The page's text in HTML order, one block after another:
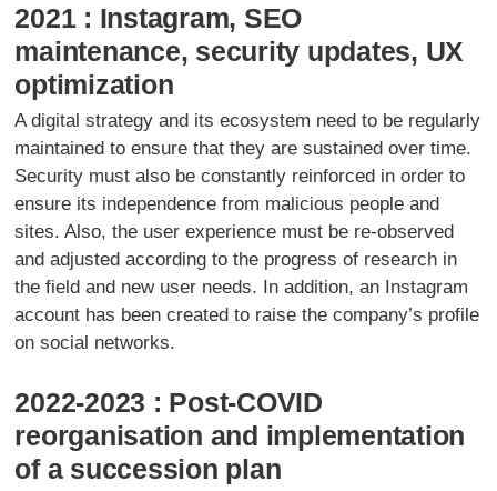
2021 : Instagram, SEO
maintenance, security updates, UX
optimization
A digital strategy and its ecosystem need to be regularly
maintained to ensure that they are sustained over time.
Security must also be constantly reinforced in order to
ensure its independence from malicious people and
sites. Also, the user experience must be re-observed
and adjusted according to the progress of research in
the field and new user needs. In addition, an Instagram
account has been created to raise the company’s profile
on social networks.
2022-2023 : Post-COVID
reorganisation and implementation
of a succession plan